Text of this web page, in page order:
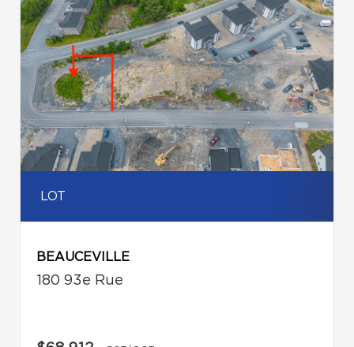
LOT
BEAUCEVILLE
180 93e Rue